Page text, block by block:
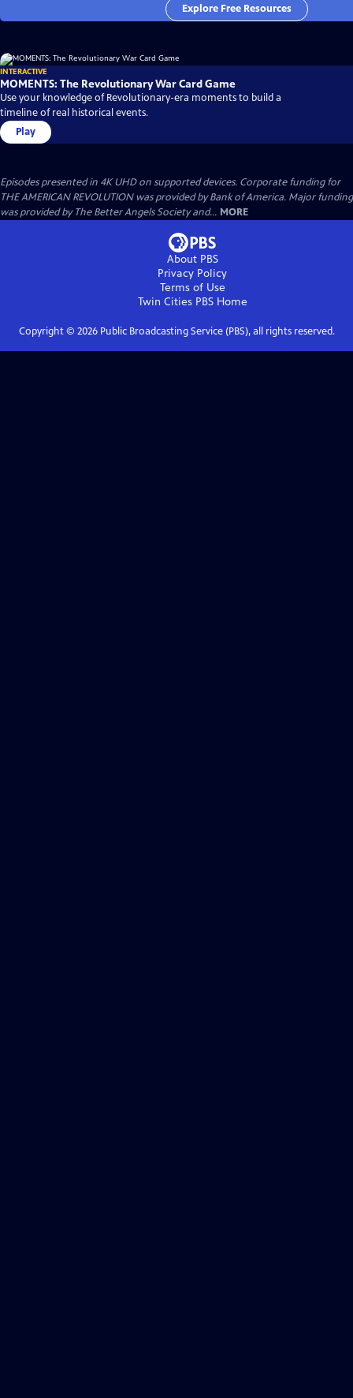
Explore Free Resources
INTERACTIVE
MOMENTS: The Revolutionary War Card Game
Use your knowledge of Revolutionary-era moments to build a
timeline of real historical events.
Play
Episodes presented in 4K UHD on supported devices. Corporate funding for
THE AMERICAN REVOLUTION was provided by Bank of America. Major funding
was provided by The Better Angels Society and... MORE
About PBS
Privacy Policy
Terms of Use
Twin Cities PBSHome
Copyright © 2026Public Broadcasting Service (PBS), all rights reserved.